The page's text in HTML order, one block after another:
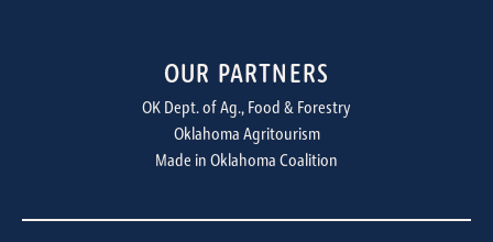
OUR PARTNERS
OK Dept. of Ag., Food & Forestry
Oklahoma Agritourism
Made in Oklahoma Coalition